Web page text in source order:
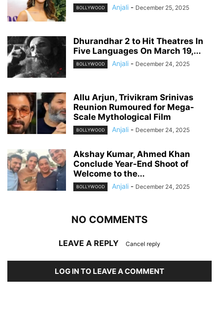
BOLLYWOOD Anjali - December 25, 2025
Dhurandhar 2 to Hit Theatres In
Five Languages On March 19,...
BOLLYWOOD Anjali - December 24, 2025
Allu Arjun, Trivikram Srinivas
Reunion Rumoured for Mega-
Scale Mythological Film
BOLLYWOOD Anjali - December 24, 2025
Akshay Kumar, Ahmed Khan
Conclude Year-End Shoot of
Welcome to the...
BOLLYWOOD Anjali - December 24, 2025
NO COMMENTS
LEAVE A REPLY Cancel reply
LOG IN TO LEAVE A COMMENT